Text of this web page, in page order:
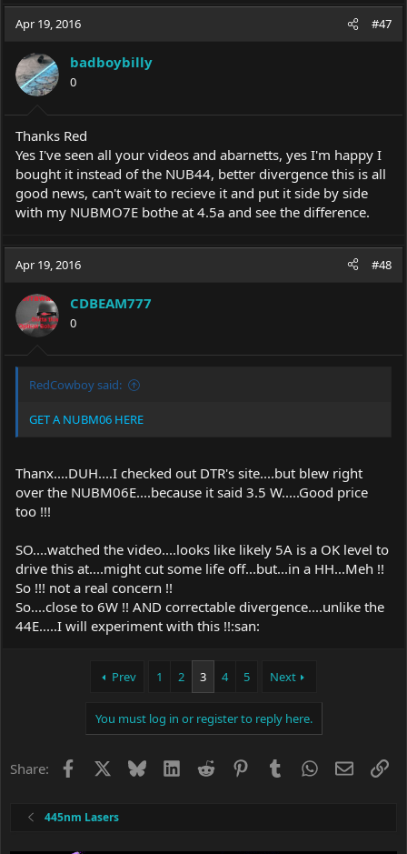
Apr 19, 2016 #47
badboybilly
0
Thanks Red
Yes I've seen all your videos and abarnetts, yes I'm happy I
bought it instead of the NUB44, better divergence this is all
good news, can't wait to recieve it and put it side by side
with my NUBMO7E bothe at 4.5a and see the difference.
Apr 19, 2016 #48
CDBEAM777
0
RedCowboy said:
GET A NUBM06 HERE
Thanx....DUH....I checked out DTR's site....but blew right
over the NUBM06E....because it said 3.5 W.....Good price
too !!!
SO....watched the video....looks like likely 5A is a OK level to
drive this at....might cut some life off...but...in a HH...Meh !!
So !!! not a real concern !!
So....close to 6W !! AND correctable divergence....unlike the
44E.....I will experiment with this !!:san:
Prev 1 2 3 4 5 Next
You must log in or register to reply here.
Share: Facebook BlueskyLinkedIn
Reddit PinterestTumblrWhatsApp
Email
445nm Lasers